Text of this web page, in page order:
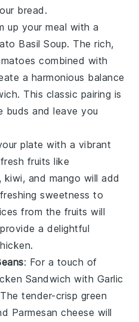
bread .
up your meal with a
Basil Soup. The rich,
combined with
a harmonious balance
. This classic pairing is
buds and leave you
plate with a vibrant
fresh fruits like
, kiwi, and mango will add
sweetness to
from the fruits will
a delightful
.
: For a touch of
Sandwich with Garlic
tender-crisp green
Parmesan cheese will